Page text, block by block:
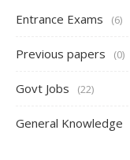
Entrance Exams (6)
Previous papers (0)
Govt Jobs (22)
General Knowledge